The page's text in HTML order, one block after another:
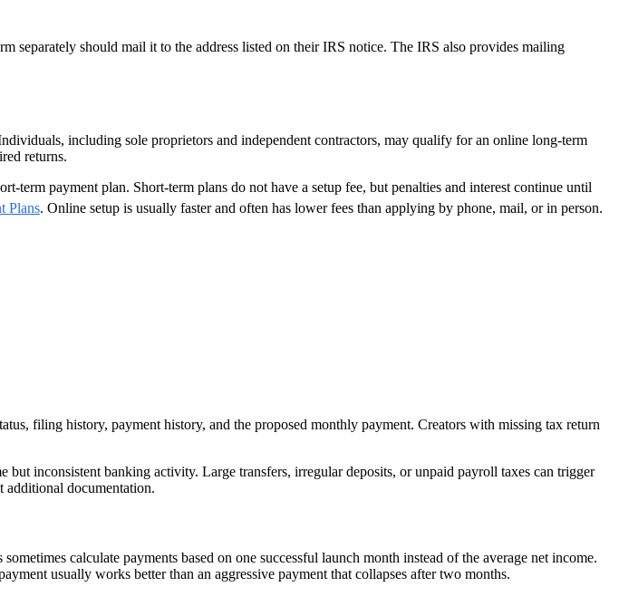
should mail it to the address listed on their IRS notice. The IRS also provides mailing
including sole proprietors and independent contractors, may qualify for an online long-term
returns.
payment plan. Short-term plans do not have a setup fee, but penalties and interest continue until
Plans. Online setup is usually faster and often has lower fees than applying by phone, mail, or in person.
filing history, payment history, and the proposed monthly payment. Creators with missing tax return
inconsistent banking activity. Large transfers, irregular deposits, or unpaid payroll taxes can trigger
additional documentation.
calculate payments based on one successful launch month instead of the average net income.
usually works better than an aggressive payment that collapses after two months.